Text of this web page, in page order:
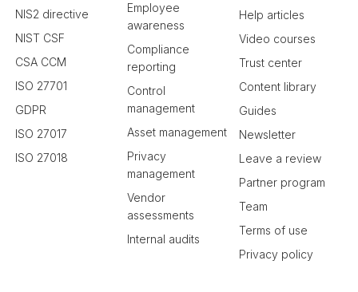
NIS2 directive
NIST CSF
CSA CCM
ISO 27701
GDPR
ISO 27017
ISO 27018
Employee
awareness
Compliance
reporting
Control
management
Asset management
Privacy
management
Vendor
assessments
Internal audits
Help articles
Video courses
Trust center
Content library
Guides
Newsletter
Leave a review
Partner program
Team
Terms of use
Privacy policy